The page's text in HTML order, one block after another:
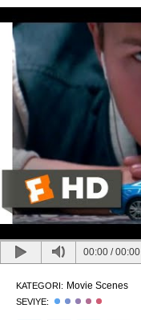
00:00 /00:00
KATEGORI: Movie Scenes
SEVIYE: